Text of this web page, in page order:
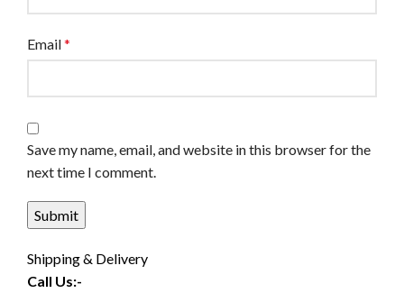
Email*
Save my name, email, and website in this browser for the
next time I comment.
Shipping & Delivery
Call Us:-